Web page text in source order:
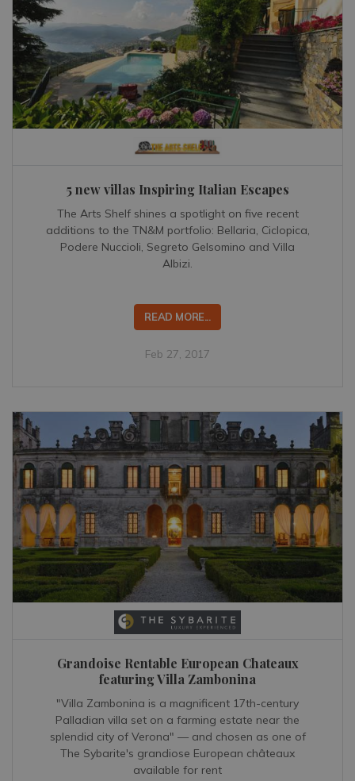
5 new villas Inspiring Italian Escapes
The Arts Shelf shines a spotlight on five recent
additions to the TN&M portfolio: Bellaria, Ciclopica,
Podere Nuccioli, Segreto Gelsomino and Villa
Albizi.
READ MORE...
Feb 27, 2017
Grandoise Rentable European Chateaux
featuring Villa Zambonina
"Villa Zambonina is a magnificent 17th-century
Palladian villa set on a farming estate near the
splendid city of Verona" — and chosen as one of
The Sybarite's grandiose European châteaux
available for rent